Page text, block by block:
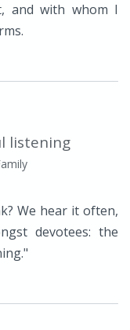
and with whom I
listening
We hear it often,
devotees: the